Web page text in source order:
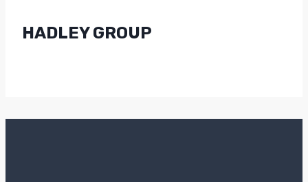
HADLEY GROUP